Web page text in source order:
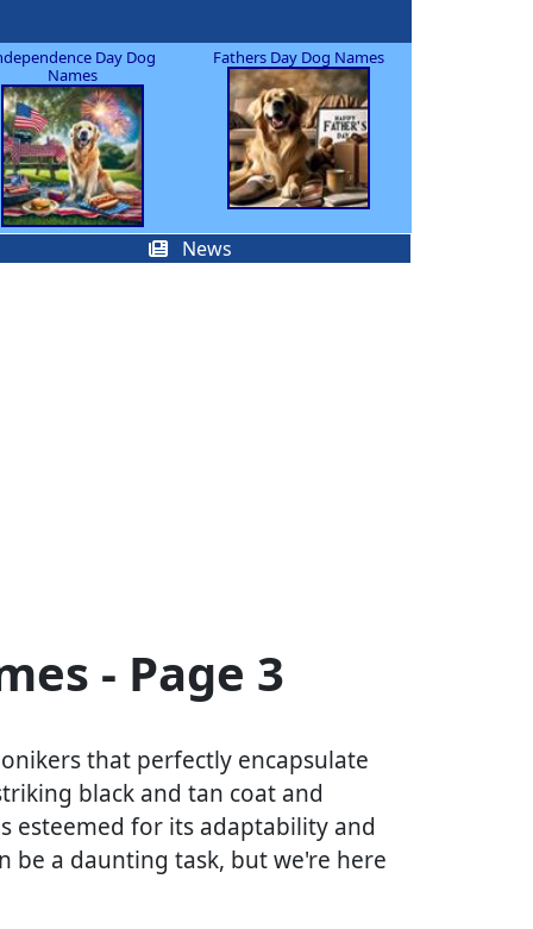
Day Dog
Names
Fathers Day Dog Names
News
- Page 3
that perfectly encapsulate
black and tan coat and
esteemed for its adaptability and
be a daunting task, but we're here